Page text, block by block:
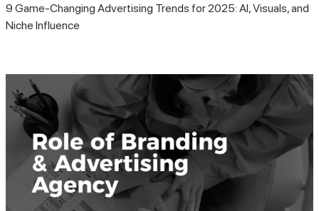
9 Game-Changing Advertising Trends for 2025: AI, Visuals, and
Niche Influence